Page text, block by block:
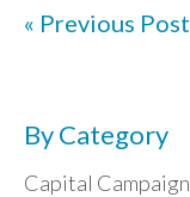
« Previous Post
By Category
Capital Campaign